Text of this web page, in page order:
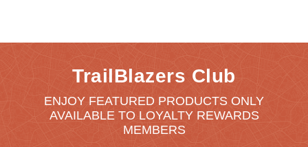
TrailBlazers Club
ENJOY FEATURED PRODUCTS ONLY
AVAILABLE TO LOYALTY REWARDS
MEMBERS